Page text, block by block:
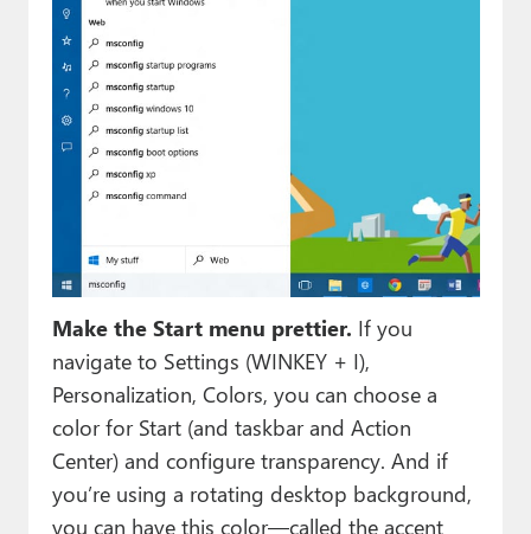
Make the Start menu prettier. If you
navigate to Settings (WINKEY + I),
Personalization, Colors, you can choose a
color for Start (and taskbar and Action
Center) and configure transparency. And if
you’re using a rotating desktop background,
you can have this color—called the accent